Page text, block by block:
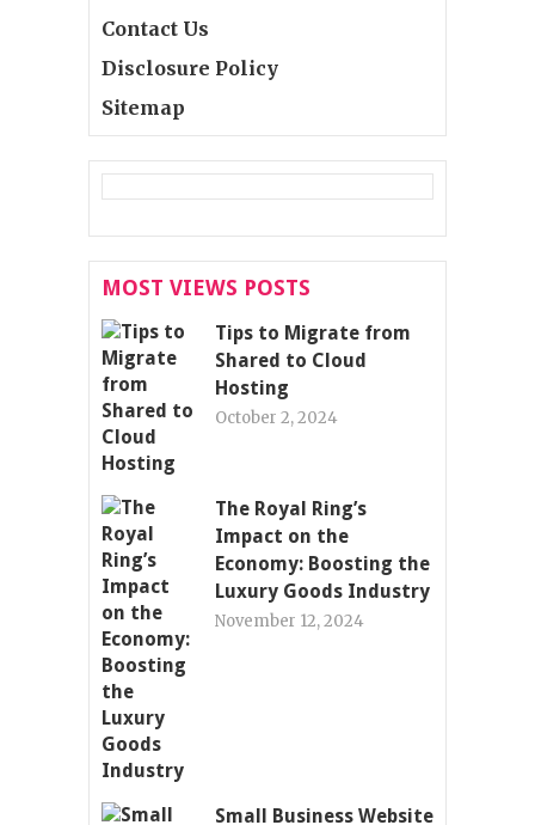
Contact Us
Disclosure Policy
Sitemap
MOST VIEWS POSTS
Tips to Migrate from
Shared to Cloud
Hosting
October 2, 2024
The Royal Ring’s
Impact on the
Economy: Boosting the
Luxury Goods Industry
November 12, 2024
Small Business Website